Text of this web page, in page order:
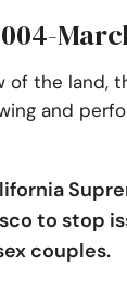
of the land,
and
to stop
couples.